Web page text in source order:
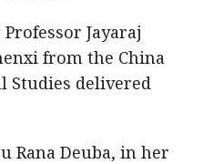
Jayaraj
from the China
delivered
Rana Deuba, in her